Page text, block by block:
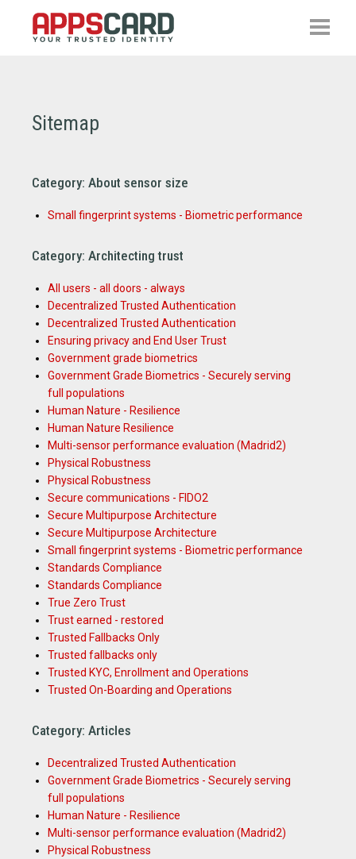
Sitemap
Category: About sensor size
Small fingerprint systems - Biometric performance
Category: Architecting trust
All users - all doors - always
Decentralized Trusted Authentication
Decentralized Trusted Authentication
Ensuring privacy and End User Trust
Government grade biometrics
Government Grade Biometrics - Securely serving
full populations
Human Nature - Resilience
Human Nature Resilience
Multi-sensor performance evaluation (Madrid2)
Physical Robustness
Physical Robustness
Secure communications - FIDO2
Secure Multipurpose Architecture
Secure Multipurpose Architecture
Small fingerprint systems - Biometric performance
Standards Compliance
Standards Compliance
True Zero Trust
Trust earned - restored
Trusted Fallbacks Only
Trusted fallbacks only
Trusted KYC, Enrollment and Operations
Trusted On-Boarding and Operations
Category: Articles
Decentralized Trusted Authentication
Government Grade Biometrics - Securely serving
full populations
Human Nature - Resilience
Multi-sensor performance evaluation (Madrid2)
Physical Robustness